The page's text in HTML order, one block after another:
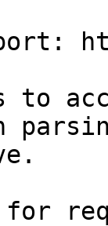
to